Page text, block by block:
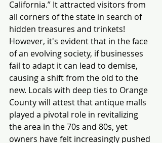
California.” It attracted visitors from
all corners of the state in search of
hidden treasures and trinkets!
However, it's evident that in the face
of an evolving society, if businesses
fail to adapt it can lead to demise,
causing a shift from the old to the
new. Locals with deep ties to Orange
County will attest that antique malls
played a pivotal role in revitalizing
the area in the 70s and 80s, yet
owners have felt increasingly pushed